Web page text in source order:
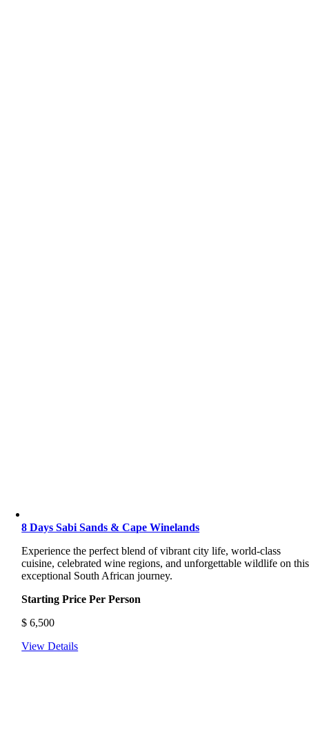
8 Days Sabi Sands & Cape Winelands
Experience the perfect blend of vibrant city life, world-class
cuisine, celebrated wine regions, and unforgettable wildlife on this
exceptional South African journey.
Starting Price Per Person
$ 6,500
View Details